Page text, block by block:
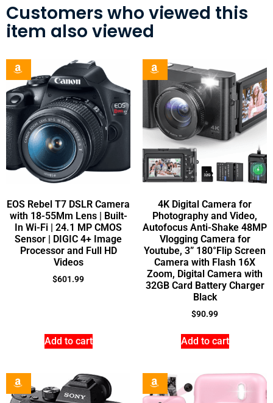
Customers who viewed this
item also viewed
EOS Rebel T7 DSLR Camera
with 18-55Mm Lens | Built-
In Wi-Fi | 24.1 MP CMOS
Sensor | DIGIC 4+ Image
Processor and Full HD
Videos
$601.99
Add to cart
4K Digital Camera for
Photography and Video,
Autofocus Anti-Shake 48MP
Vlogging Camera for
Youtube, 3” 180°Flip Screen
Camera with Flash 16X
Zoom, Digital Camera with
32GB Card Battery Charger
Black
$90.99
Add to cart